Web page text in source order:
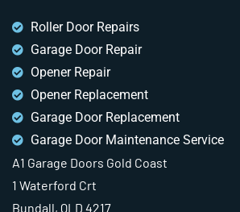
Roller Door Repairs
Garage Door Repair
Opener Repair
Opener Replacement
Garage Door Replacement
Garage Door Maintenance Service
A1 Garage Doors Gold Coast
1 Waterford Crt
Bundall, QLD 4217